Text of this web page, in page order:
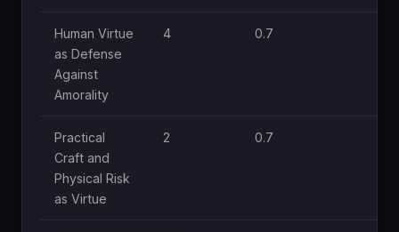
Human Virtue
as Defense
Against
Amorality
4 0.7
Practical
Craft and
Physical Risk
as Virtue
2 0.7